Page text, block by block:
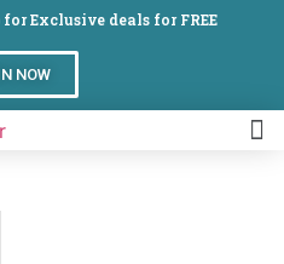
Exclusive deals for FREE
NOW